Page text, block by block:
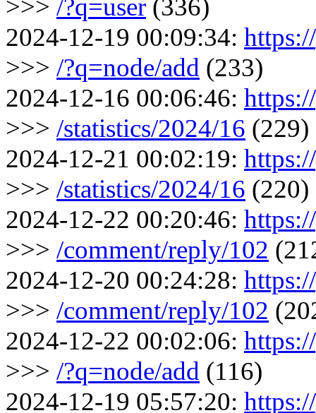
>>> /?q=user (336)
2024-12-19 00:09:34:
>>> /?q=node/add (233)
2024-12-16 00:06:46:
>>> /statistics/2024/16 (229)
2024-12-21 00:02:19:
>>> /statistics/2024/16 (220)
2024-12-22 00:20:46:
>>> /comment/reply/102
2024-12-20 00:24:28:
>>> /comment/reply/102
2024-12-22 00:02:06:
>>> /?q=node/add (116)
2024-12-19 05:57:20: